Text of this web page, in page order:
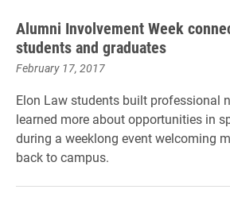
Alumni Involvement Week
students and graduates
February 17, 2017
Elon Law students built professional
learned more about opportunities in
during a weeklong event welcoming
back to campus.